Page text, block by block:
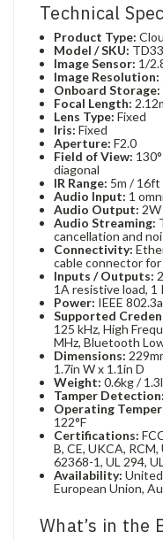
Technical
Product Type:
Model / SKU:
Image Sensor: 1/
Image Resolution:
Onboard Storage:
Focal Length:
Lens Type: Fixed
Iris: Fixed
Aperture: F2.0
Field of View:
diagonal
IR Range: 5m / 16ft
Audio Input: 1
Audio Output:
Audio Streaming:
cancellation and
Connectivity:
cable connector
Inputs / Outputs:
1A resistive load, 1
Power: IEEE
Supported
125 kHz, High
MHz, Bluetooth
Dimensions:
1.7in W x 1.1in D
Weight: 0.6kg /
Tamper Detection:
Operating
122°F
Certifications:
B, CE, UKCA,
62368-1, UL 294,
Availability:
European Union,
What’s in the